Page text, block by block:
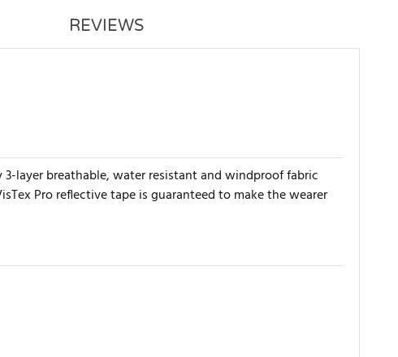
REVIEWS
layer breathable, water resistant and windproof fabric
Pro reflective tape is guaranteed to make the wearer